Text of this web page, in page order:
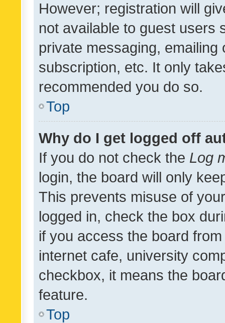
However; registration will
not available to guest users
private messaging,
subscription, etc. It only
recommended you do so.
Top
Why do I get logged off
If you do not check the Log
login, the board will only
This prevents misuse of
logged in, check the box
if you access the board
internet cafe, university
checkbox, it means the
feature.
Top